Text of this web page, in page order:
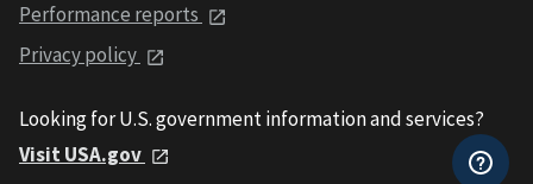
Performance reports
Privacy policy
Looking for U.S. government information and services?
Visit USA.gov